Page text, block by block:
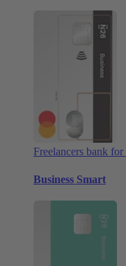
Freelancers bank for
Business Smart